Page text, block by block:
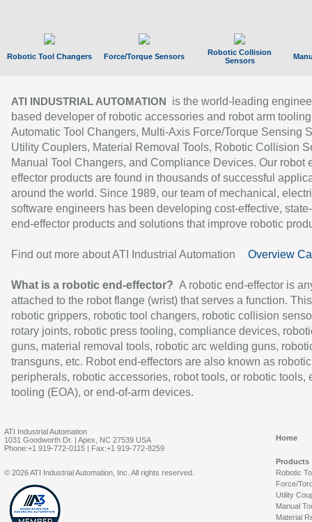
Robotic Tool Changers Force/Torque Sensors
Robotic Collision
Sensors
ATI INDUSTRIAL AUTOMATION
is the world-leading
based developer of robotic accessories and robot arm
Automatic Tool Changers, Multi-Axis Force/Torque Sensing
Utility Couplers, Material Removal Tools, Robotic Collision
Manual Tool Changers, and Compliance Devices. Our robot
effector products are found in thousands of successful
around the world. Since 1989, our team of mechanical,
software engineers has been developing cost-effective,
end-effector products and solutions that improve robotic
Find out more about ATI Industrial Automation Overview
What is a robotic end-effector? A robotic end-effector is
attached to the robot flange (wrist) that serves a function.
robotic grippers, robotic tool changers, robotic collision
rotary joints, robotic press tooling, compliance devices,
guns, material removal tools, robotic arc welding guns,
transguns, etc. Robot end-effectors are also known as robotic
peripherals, robotic accessories, robot tools, or robotic tools,
tooling (EOA), or end-of-arm devices.
ATI Industrial Automation
1031 Goodworth Dr. | Apex, NC 27539 USA
Phone:+1 919-772-0115 | Fax:+1 919-772-8259
Home
Products
Robotic
Force/
Utility
Manual
Material
© 2026 ATI Industrial Automation, Inc. All rights reserved.